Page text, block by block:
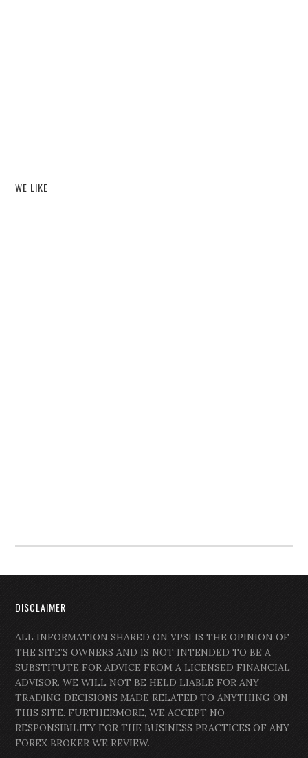
WE LIKE
DISCLAIMER
ALL INFORMATION SHARED ON VPSI IS THE OPINION OF
THE SITE’S OWNERS AND IS NOT INTENDED TO BE A
SUBSTITUTE FOR ADVICE FROM A LICENSED FINANCIAL
ADVISOR. WE WILL NOT BE HELD LIABLE FOR ANY
TRADING DECISIONS MADE RELATED TO ANYTHING ON
THIS SITE. FURTHERMORE, WE ACCEPT NO
RESPONSIBILITY FOR THE BUSINESS PRACTICES OF ANY
FOREX BROKER WE REVIEW.